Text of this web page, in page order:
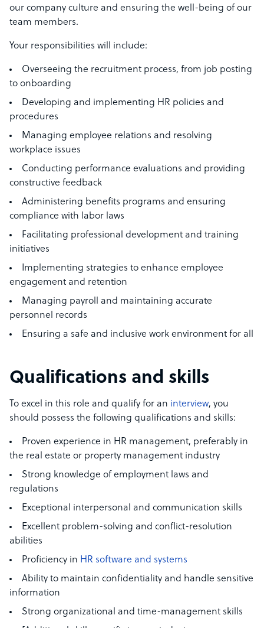
our company culture and ensuring the well-being of our
team members.
Your responsibilities will include:
Overseeing the recruitment process, from job posting
to onboarding
Developing and implementing HR policies and
procedures
Managing employee relations and resolving
workplace issues
Conducting performance evaluations and providing
constructive feedback
Administering benefits programs and ensuring
compliance with labor laws
Facilitating professional development and training
initiatives
Implementing strategies to enhance employee
engagement and retention
Managing payroll and maintaining accurate
personnel records
Ensuring a safe and inclusive work environment for all
Qualifications and skills
To excel in this role and qualify for an interview, you
should possess the following qualifications and skills:
Proven experience in HR management, preferably in
the real estate or property management industry
Strong knowledge of employment laws and
regulations
Exceptional interpersonal and communication skills
Excellent problem-solving and conflict-resolution
abilities
Proficiency in HR software and systems
Ability to maintain confidentiality and handle sensitive
information
Strong organizational and time-management skills